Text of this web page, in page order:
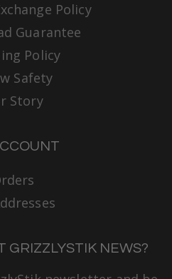
Policy
Guarantee
Policy
Safety
Story
GRIZZLYSTIK NEWS?